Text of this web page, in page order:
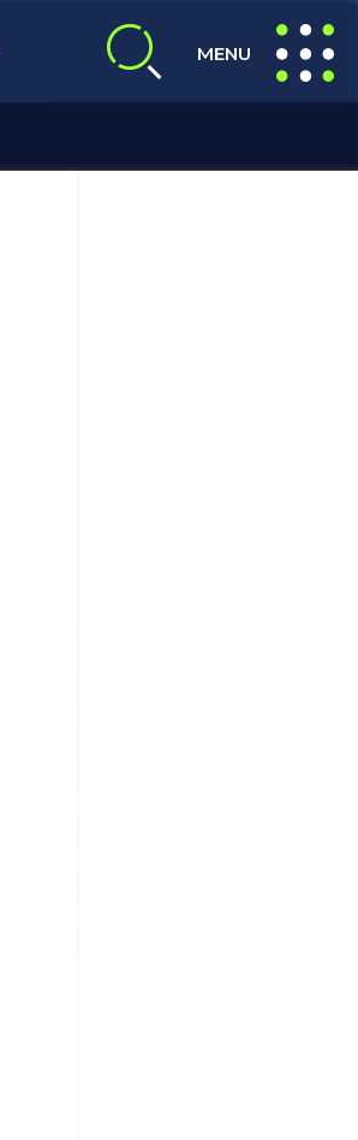
expand search
MENU
expand